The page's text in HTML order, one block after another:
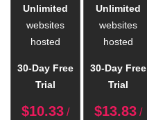
Unlimited
websites
hosted
Unlimited
websites
hosted
30-Day Free
Trial
30-Day Free
Trial
$10.33 /
$13.83 /